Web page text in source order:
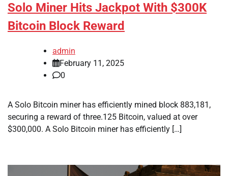
Solo Miner Hits Jackpot With $300K
Bitcoin Block Reward
admin
February 11, 2025
0
A Solo Bitcoin miner has efficiently mined block 883,181,
securing a reward of three.125 Bitcoin, valued at over
$300,000. A Solo Bitcoin miner has efficiently […]